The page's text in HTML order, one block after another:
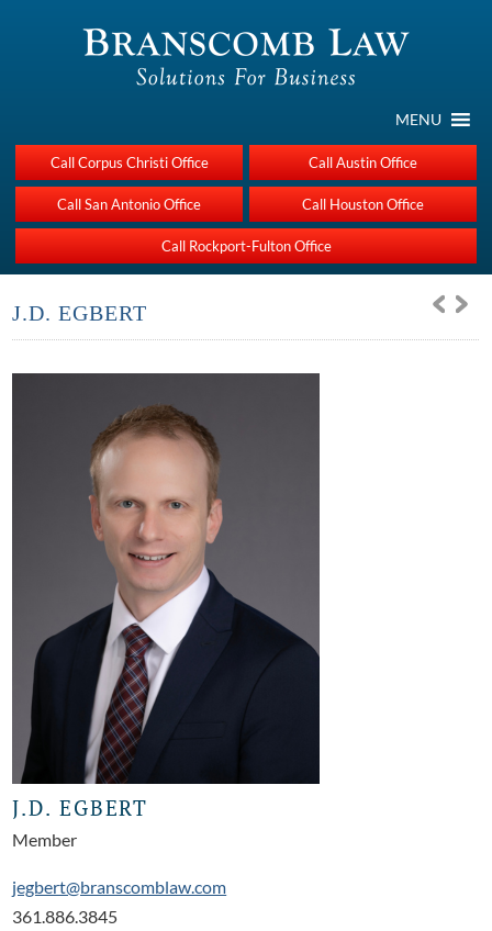
MENU
Call Corpus Christi Office Call Austin Office
Call San Antonio Office Call Houston Office
Call Rockport-Fulton Office
J.D. EGBERT
J.D. EGBERT
Member
jegbert@branscomblaw.com
361.886.3845